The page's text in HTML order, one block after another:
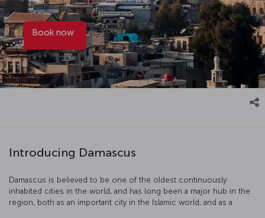
Book now
Introducing Damascus
Damascus is believed to be one of the oldest continuously
inhabited cities in the world, and has long been a major hub in the
region, both as an important city in the Islamic world, and as a